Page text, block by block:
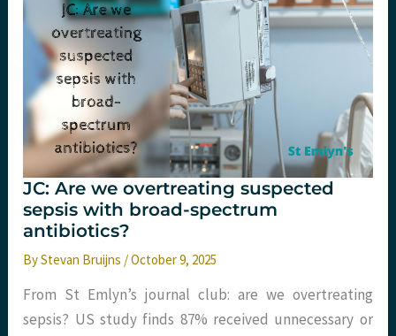
learn
(and
why
it
is
so
hard)
JC: Are we overtreating suspected
sepsis with broad-spectrum
antibiotics?
ByStevan Bruijns /October 9, 2025
From St Emlyn’s journal club: are we overtreating
sepsis? US study finds 87% received unnecessary or